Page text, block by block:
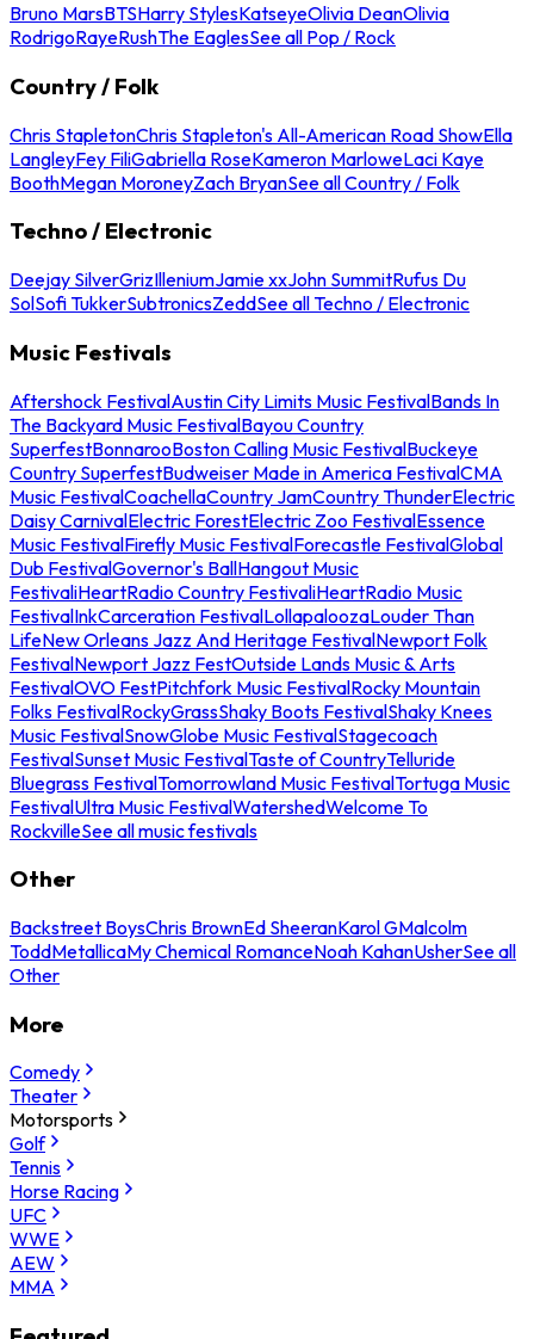
Bruno MarsBTSHarry StylesKatseyeOlivia DeanOlivia
RodrigoRayeRushThe EaglesSee all Pop / Rock
Country / Folk
Chris StapletonChris Stapleton's All-American Road ShowElla
LangleyFey FiliGabriella RoseKameron MarloweLaci Kaye
BoothMegan MoroneyZach BryanSee all Country / Folk
Techno / Electronic
Deejay SilverGrizIlleniumJamie xxJohn SummitRufus Du
SolSofi TukkerSubtronicsZeddSee all Techno / Electronic
Music Festivals
Aftershock FestivalAustin City Limits Music FestivalBands In
The Backyard Music FestivalBayou Country
SuperfestBonnarooBoston Calling Music FestivalBuckeye
Country SuperfestBudweiser Made in America FestivalCMA
Music FestivalCoachellaCountry JamCountry ThunderElectric
Daisy CarnivalElectric ForestElectric Zoo FestivalEssence
Music FestivalFirefly Music FestivalForecastle FestivalGlobal
Dub FestivalGovernor's BallHangout Music
FestivaliHeartRadio Country FestivaliHeartRadio Music
FestivalInkCarceration FestivalLollapaloozaLouder Than
LifeNew Orleans Jazz And Heritage FestivalNewport Folk
FestivalNewport Jazz FestOutside Lands Music & Arts
FestivalOVO FestPitchfork Music FestivalRocky Mountain
Folks FestivalRockyGrassShaky Boots FestivalShaky Knees
Music FestivalSnowGlobe Music FestivalStagecoach
FestivalSunset Music FestivalTaste of CountryTelluride
Bluegrass FestivalTomorrowland Music FestivalTortuga Music
FestivalUltra Music FestivalWatershedWelcome To
RockvilleSee all music festivals
Other
Backstreet BoysChris BrownEd SheeranKarol GMalcolm
ToddMetallicaMy Chemical RomanceNoah KahanUsherSee all
Other
More
Comedy
Theater
Motorsports
Golf
Tennis
Horse Racing
UFC
WWE
AEW
MMA